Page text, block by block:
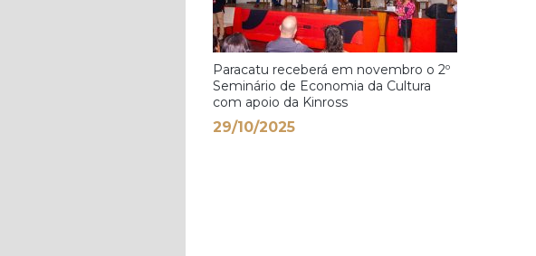
Paracatu receberá em novembro o 2º
Seminário de Economia da Cultura
com apoio da Kinross
29/10/2025